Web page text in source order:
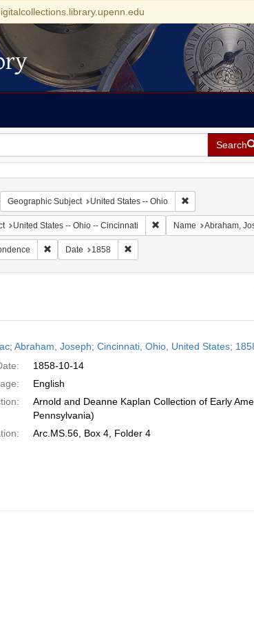
Search
Geographic Subject United States -- Ohio Remove
United States -- Ohio -- Cincinnati Remove constraint
Name Abraham,
Remove constraint Subject: Correspondence
Date 1858 Remove constraint Date: 1858
Abraham, Joseph; Cincinnati, Ohio, United States;
1858-10-14
English
Arnold and Deanne Kaplan Collection of Early
Pennsylvania)
Arc.MS.56, Box 4, Folder 4